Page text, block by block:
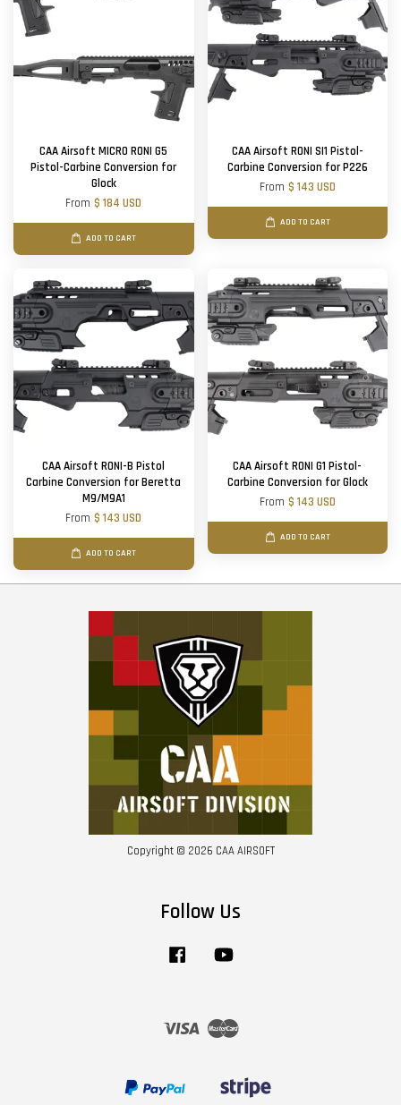
CAA Airsoft MICRO RONI G5
Pistol-Carbine Conversion for
Glock
From$ 184 USD
ADD TO CART
CAA Airsoft RONI SI1 Pistol-
Carbine Conversion for P226
From $ 143 USD
ADD TO CART
CAA Airsoft RONI-B Pistol
Carbine Conversion for Beretta
M9/M9A1
From$ 143 USD
ADD TO CART
CAA Airsoft RONI G1 Pistol-
Carbine Conversion for Glock
From $ 143 USD
ADD TO CART
Copyright © 2026 CAA AIRSOFT
Follow Us
Facebook
Visa Master